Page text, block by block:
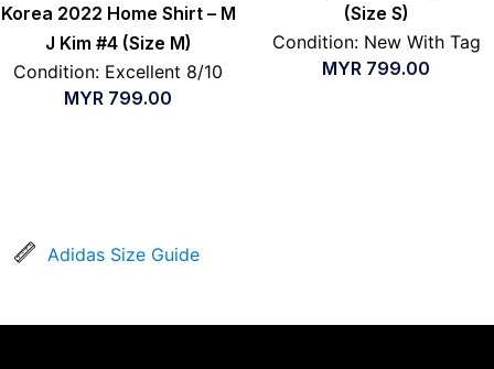
Korea 2022 Home Shirt – M
J Kim #4 (Size M)
Condition: Excellent 8/10
MYR 799.00
(Size S)
Condition: New With Tag
MYR 799.00
Adidas Size Guide